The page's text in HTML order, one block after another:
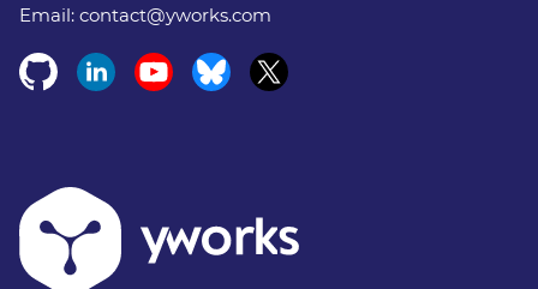
Email: contact@yworks.com